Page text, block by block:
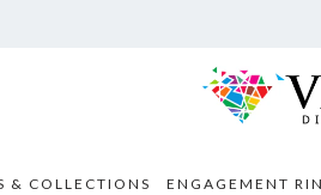
& COLLECTIONS ENGAGEMENT